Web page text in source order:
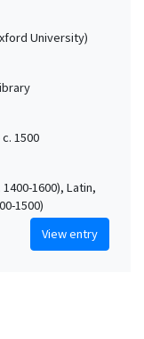
University)
1500
1600), Latin,
1500)
View entry